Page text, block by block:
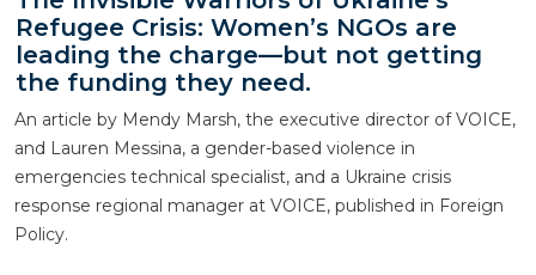
Refugee Crisis: Women’s NGOs are
leading the charge—but not getting
the funding they need.
An article by Mendy Marsh, the executive director of VOICE,
and Lauren Messina, a gender-based violence in
emergencies technical specialist, and a Ukraine crisis
response regional manager at VOICE, published in Foreign
Policy.